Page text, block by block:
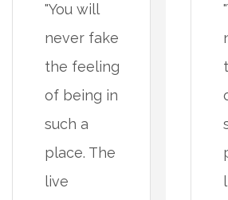
"You will
never fake
the feeling
of being in
such a
place. The
live